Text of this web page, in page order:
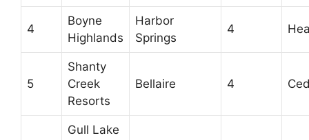
4
Boyne
Highlands
Harbor
Springs
4
5
Shanty
Creek
Resorts
Bellaire 4
Gull Lake